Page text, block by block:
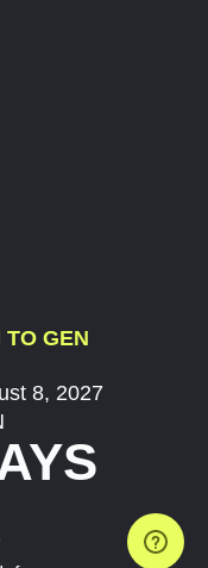
TO GEN
8, 2027